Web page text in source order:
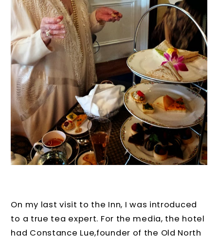
On my last visit to the Inn, I was introduced
to a true tea expert. For the media, the hotel
had Constance Lue,founder of the Old North